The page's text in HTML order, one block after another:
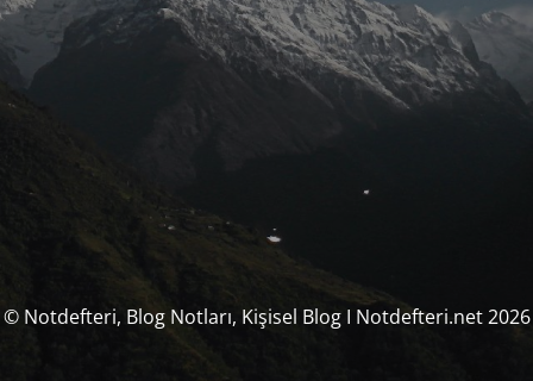
© Notdefteri, Blog Notları, Kişisel Blog I Notdefteri.net 2026